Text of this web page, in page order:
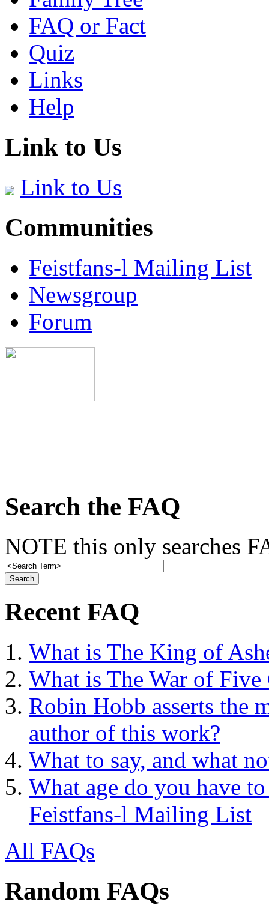
FAQ or Fact
Quiz
Links
Help
Link to Us
Link to Us
Communities
Feistfans-l Mailing List
Newsgroup
Forum
Search the FAQ
NOTE this only searches
Recent FAQ
What is The King of
What is The War of Five
Robin Hobb asserts the
author of this work?
What to say, and what
What age do you have
Feistfans-l Mailing List
All FAQs
Random FAQs